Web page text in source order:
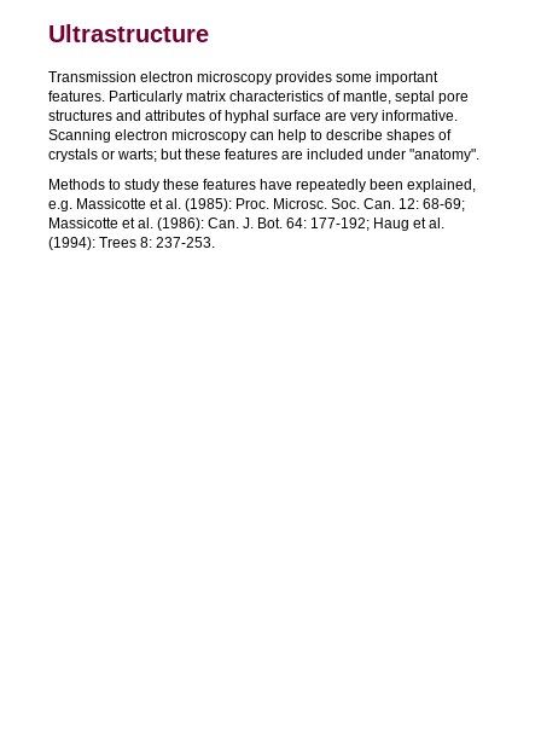
Ultrastructure
Transmission electron microscopy provides some important
features. Particularly matrix characteristics of mantle, septal pore
structures and attributes of hyphal surface are very informative.
Scanning electron microscopy can help to describe shapes of
crystals or warts; but these features are included under "anatomy".
Methods to study these features have repeatedly been explained,
e.g. Massicotte et al. (1985): Proc. Microsc. Soc. Can. 12: 68-69;
Massicotte et al. (1986): Can. J. Bot. 64: 177-192; Haug et al.
(1994): Trees 8: 237-253.